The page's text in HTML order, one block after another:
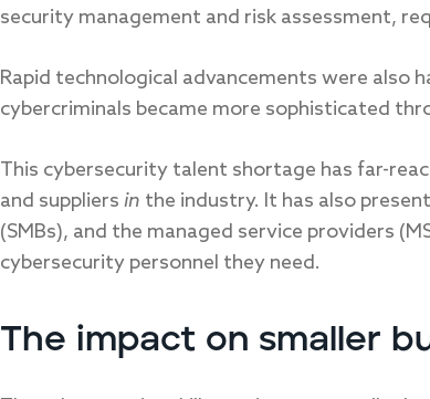
security management and risk assessment,
Rapid technological advancements were also
cybercriminals became more sophisticated
This cybersecurity talent shortage has far-
and suppliers in the industry. It has also
(SMBs), and the managed service providers
cybersecurity personnel they need.
The impact on smaller